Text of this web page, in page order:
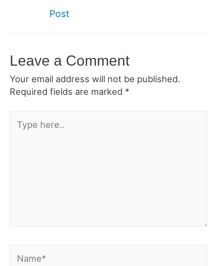
Post
Leave a Comment
Your email address will not be published.
Required fields are marked *
here..